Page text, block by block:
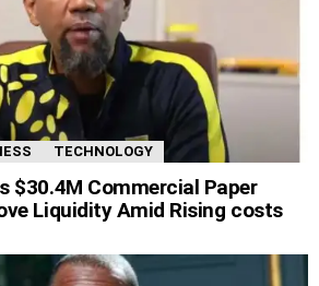
TECHNOLOGY
$30.4M Commercial Paper
Liquidity Amid Rising costs